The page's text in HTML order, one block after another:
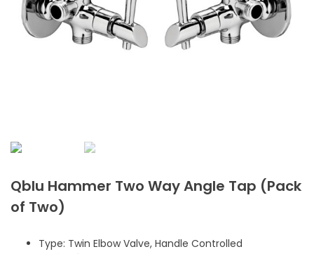
Qblu Hammer Two Way Angle Tap (Pack
of Two)
Type: Twin Elbow Valve, Handle Controlled